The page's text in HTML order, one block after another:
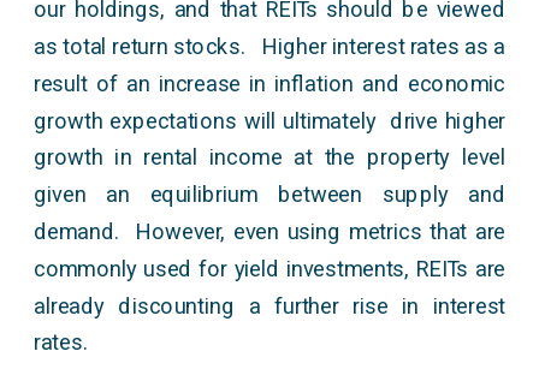
our holdings, and that REITs should be viewed
as total return stocks. Higher interest rates as a
result of an increase in inflation and economic
growth expectations will ultimately drive higher
growth in rental income at the property level
given an equilibrium between supply and
demand. However, even using metrics that are
commonly used for yield investments, REITs are
already discounting a further rise in interest
rates.